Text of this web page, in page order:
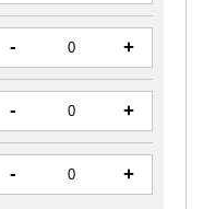
- +
- +
- +